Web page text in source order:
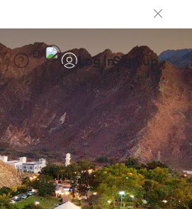
EN Log inSign up